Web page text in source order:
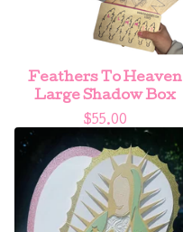
Feathers To Heaven
Large Shadow Box
$55.00